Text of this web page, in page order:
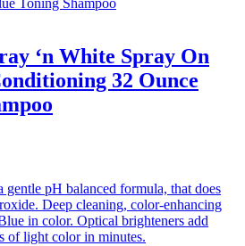
‘n White Spray On
32 Ounce
gentle pH balanced formula, that does
Deep cleaning, color-enhancing
in color. Optical brighteners add
of light color in minutes.